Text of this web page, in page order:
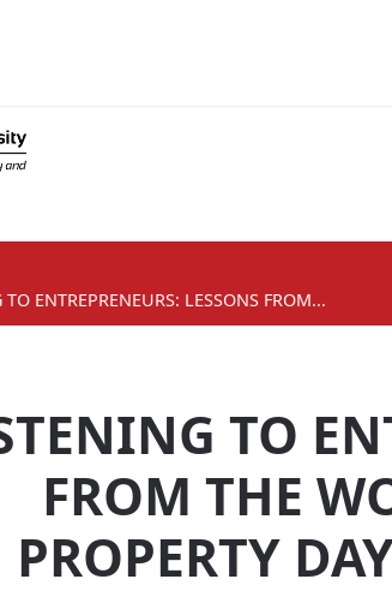
ENTREPRENEURS: LESSONS FROM...
TO
FROM THE
PROPERTY